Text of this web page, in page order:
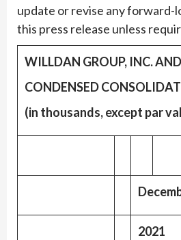
update or revise any forward-
this press release unless
WILLDAN GROUP, INC.
CONDENSED
(in thousands, except par
2021